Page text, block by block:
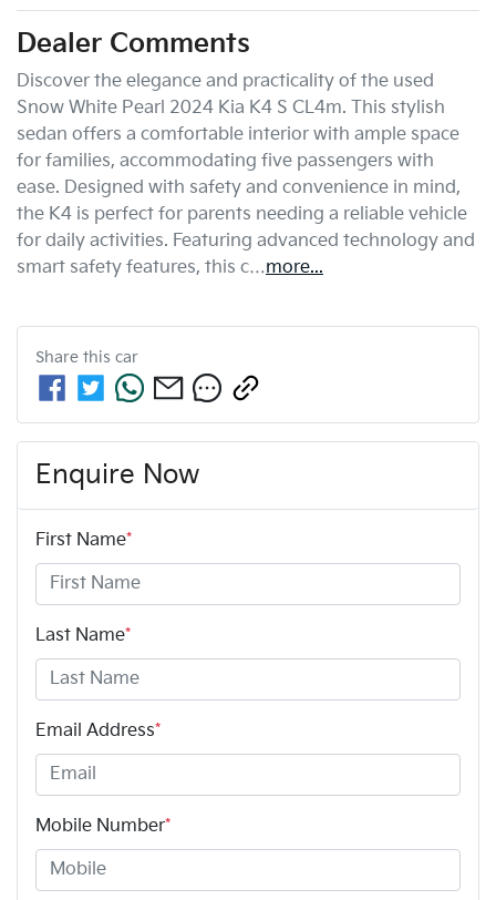
Dealer Comments
Discover the elegance and practicality of the used
Snow White Pearl 2024 Kia K4 S CL4m. This stylish
sedan offers a comfortable interior with ample space
for families, accommodating five passengers with
ease. Designed with safety and convenience in mind,
the K4 is perfect for parents needing a reliable vehicle
for daily activities. Featuring advanced technology and
smart safety features, this c…more...
Share this car
Enquire Now
First Name*
Last Name*
Email Address*
Mobile Number*